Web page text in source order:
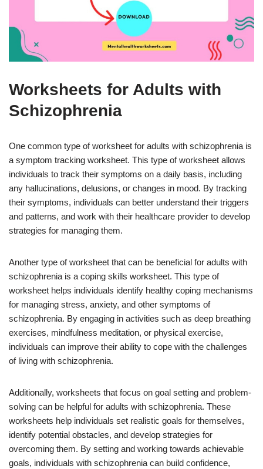
Worksheets for Adults with
Schizophrenia
One common type of worksheet for adults with schizophrenia is
a symptom tracking worksheet. This type of worksheet allows
individuals to track their symptoms on a daily basis, including
any hallucinations, delusions, or changes in mood. By tracking
their symptoms, individuals can better understand their triggers
and patterns, and work with their healthcare provider to develop
strategies for managing them.
Another type of worksheet that can be beneficial for adults with
schizophrenia is a coping skills worksheet. This type of
worksheet helps individuals identify healthy coping mechanisms
for managing stress, anxiety, and other symptoms of
schizophrenia. By engaging in activities such as deep breathing
exercises, mindfulness meditation, or physical exercise,
individuals can improve their ability to cope with the challenges
of living with schizophrenia.
Additionally, worksheets that focus on goal setting and problem-
solving can be helpful for adults with schizophrenia. These
worksheets help individuals set realistic goals for themselves,
identify potential obstacles, and develop strategies for
overcoming them. By setting and working towards achievable
goals, individuals with schizophrenia can build confidence,